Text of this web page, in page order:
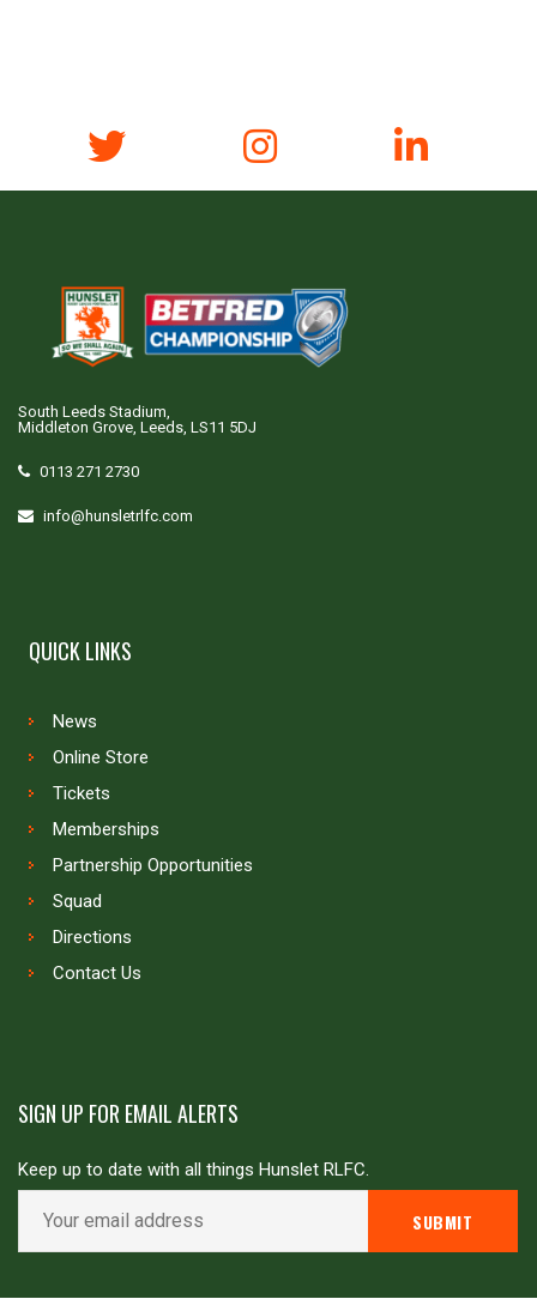
South Leeds Stadium,
Middleton Grove, Leeds, LS11 5DJ
0113 271 2730
info@hunsletrlfc.com
QUICK LINKS
News
Online Store
Tickets
Memberships
Partnership Opportunities
Squad
Directions
Contact Us
SIGN UP FOR EMAIL ALERTS
Keep up to date with all things Hunslet RLFC.